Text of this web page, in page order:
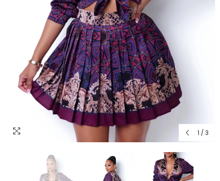
1 / 3